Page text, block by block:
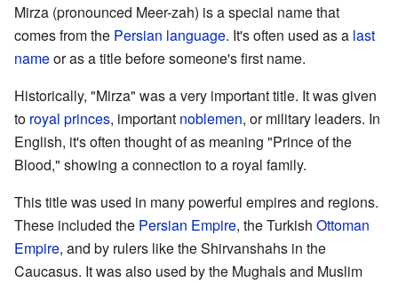
Mirza (pronounced Meer-zah) is a special name that
comes from the Persian language. It's often used as a last
nameor as a title before someone's first name.
Historically, "Mirza" was a very important title. It was given
to royal princes, important noblemen, or military leaders. In
English, it's often thought of as meaning "Prince of the
Blood," showing a connection to a royal family.
This title was used in many powerful empires and regions.
These included the Persian Empire, the Turkish Ottoman
Empire, and by rulers like the Shirvanshahs in the
Caucasus. It was also used by the Mughals and Muslim